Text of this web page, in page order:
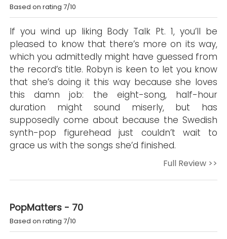
Based on rating 7/10
If you wind up liking Body Talk Pt. 1, you’ll be
pleased to know that there’s more on its way,
which you admittedly might have guessed from
the record’s title. Robyn is keen to let you know
that she’s doing it this way because she loves
this damn job: the eight-song, half-hour
duration might sound miserly, but has
supposedly come about because the Swedish
synth-pop figurehead just couldn’t wait to
grace us with the songs she’d finished.
Full Review >>
PopMatters - 70
Based on rating 7/10